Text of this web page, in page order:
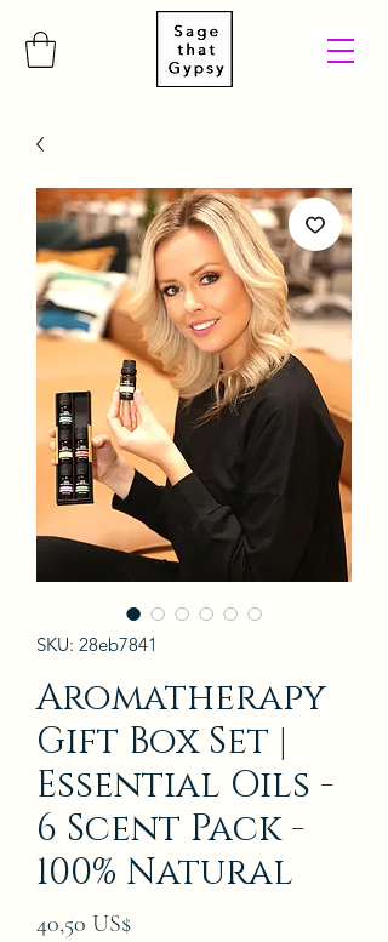
SKU: 28eb7841
Aromatherapy
Gift Box Set |
Essential Oils -
6 Scent Pack -
100% Natural
40,50 US$Precio